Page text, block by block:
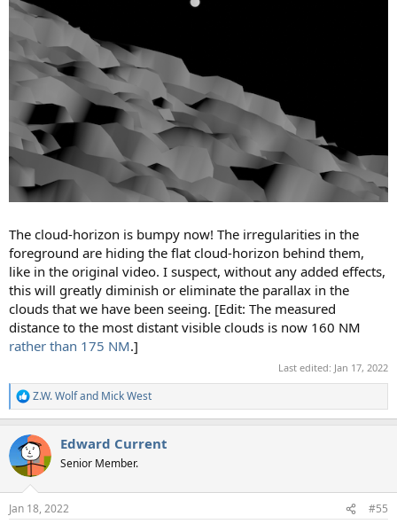
The cloud-horizon is bumpy now! The irregularities in the
foreground are hiding the flat cloud-horizon behind them,
like in the original video. I suspect, without any added effects,
this will greatly diminish or eliminate the parallax in the
clouds that we have been seeing. [Edit: The measured
distance to the most distant visible clouds is now 160 NM
rather than 175 NM.]
Last edited: Jan 17, 2022
R
e
c
i
s
Z.W. Wolfand Mick West
Edward Current
Senior Member.
Jan 18, 2022 #55